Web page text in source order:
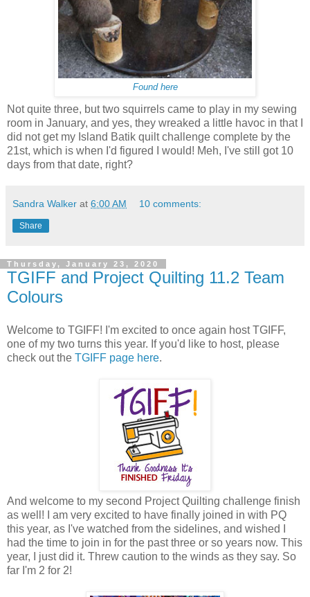
Found here
Not quite three, but two squirrels came to play in my sewing
room in January, and yes, they wreaked a little havoc in that I
did not get my Island Batik quilt challenge complete by the
21st, which is when I'd figured I would! Meh, I've still got 10
days from that date, right?
Sandra Walker at 6:00 AM 10 comments:
Share
Thursday, January 23, 2020
TGIFF and Project Quilting 11.2 Team
Colours
Welcome to TGIFF! I'm excited to once again host TGIFF,
one of my two turns this year. If you'd like to host, please
check out the TGIFF page here.
And welcome to my second Project Quilting challenge finish
as well! I am very excited to have finally joined in with PQ
this year, as I've watched from the sidelines, and wished I
had the time to join in for the past three or so years now. This
year, I just did it. Threw caution to the winds as they say. So
far I'm 2 for 2!